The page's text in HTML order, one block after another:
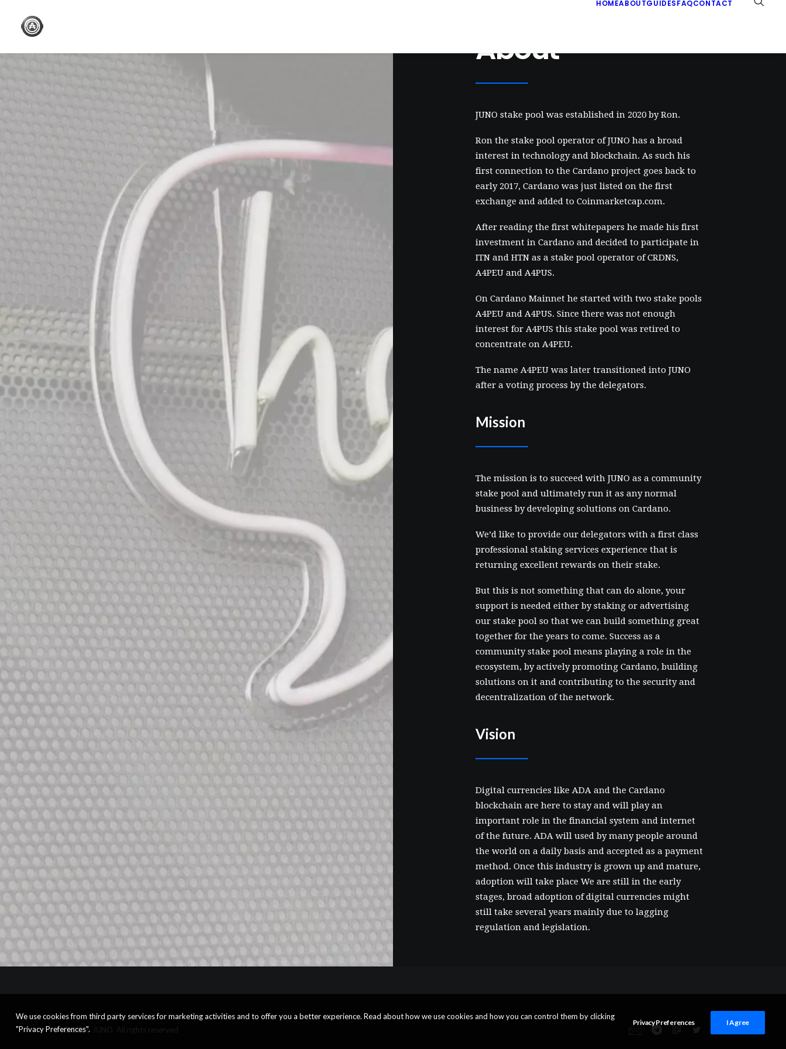
HOMEABOUTGUIDESFAQCONTACT
About
JUNO stake pool was established in 2020 by Ron.
Ron the stake pool operator of JUNO has a broad
interest in technology and blockchain. As such his
first connection to the Cardano project goes back to
early 2017, Cardano was just listed on the first
exchange and added to Coinmarketcap.com.
After reading the first whitepapers he made his first
investment in Cardano and decided to participate in
ITN and HTN as a stake pool operator of CRDNS,
A4PEU and A4PUS.
On Cardano Mainnet he started with two stake pools
A4PEU and A4PUS. Since there was not enough
interest for A4PUS this stake pool was retired to
concentrate on A4PEU.
The name A4PEU was later transitioned into JUNO
after a voting process by the delegators.
Mission
The mission is to succeed with JUNO as a community
stake pool and ultimately run it as any normal
business by developing solutions on Cardano.
We’d like to provide our delegators with a first class
professional staking services experience that is
returning excellent rewards on their stake.
But this is not something that can do alone, your
support is needed either by staking or advertising
our stake pool so that we can build something great
together for the years to come. Success as a
community stake pool means playing a role in the
ecosystem, by actively promoting Cardano, building
solutions on it and contributing to the security and
decentralization of the network.
Vision
Digital currencies like ADA and the Cardano
blockchain are here to stay and will play an
important role in the financial system and internet
of the future. ADA will used by many people around
the world on a daily basis and accepted as a payment
method. Once this industry is grown up and mature,
adoption will take place We are still in the early
stages, broad adoption of digital currencies might
still take several years mainly due to lagging
regulation and legislation.
© 2026 JUNO. All rights reserved
We use cookies from third party services for marketing activities and to offer you a better experience. Read about how we use cookies and how you can control them by clicking
"Privacy Preferences".
Privacy Preferences I Agree